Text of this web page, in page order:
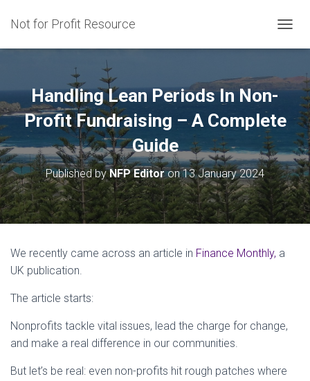
Not for Profit Resource
O
A
I
G
A
T
I
O
Handling Lean Periods In Non-
Profit Fundraising – A Complete
Guide
Published byNFP Editoron13 January 2024
We recently came across an article in Finance Monthly, a
UK publication.
The article starts:
Nonprofits tackle vital issues, lead the charge for change,
and make a real difference in our communities.
But let’s be real: even non-profits hit rough patches where